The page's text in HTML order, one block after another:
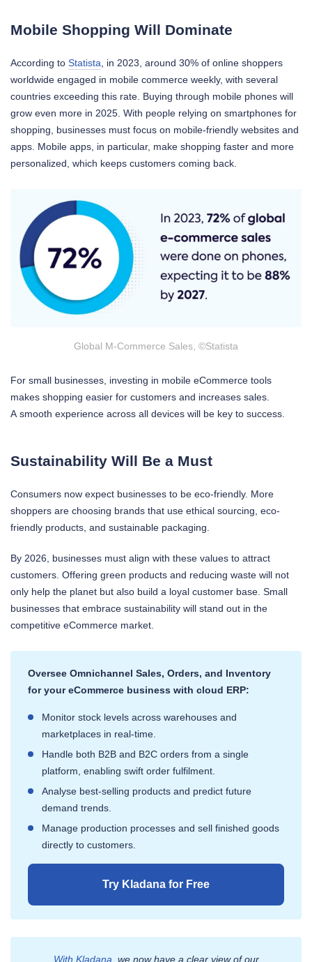
Mobile Shopping Will Dominate
According to Statista , in 2023, around 30% of online shoppers
worldwide engaged in mobile commerce weekly, with several
countries exceeding this rate. Buying through mobile phones will
grow even more in 2025. With people relying on smartphones for
shopping, businesses must focus on mobile-friendly websites and
apps. Mobile apps, in particular, make shopping faster and more
personalized, which keeps customers coming back.
Global M-Commerce Sales, ©Statista
For small businesses, investing in mobile eCommerce tools
makes shopping easier for customers and increases sales.
A smooth experience across all devices will be key to success.
Sustainability Will Be a Must
Consumers now expect businesses to be eco-friendly. More
shoppers are choosing brands that use ethical sourcing, eco-
friendly products, and sustainable packaging.
By 2026, businesses must align with these values to attract
customers. Offering green products and reducing waste will not
only help the planet but also build a loyal customer base. Small
businesses that embrace sustainability will stand out in the
competitive eCommerce market.
Oversee Omnichannel Sales, Orders, and Inventory
for your eCommerce business with cloud ERP:
Monitor stock levels across warehouses and
marketplaces in real-time.
Handle both B2B and B2C orders from a single
platform, enabling swift order fulfilment.
Analyse best-selling products and predict future
demand trends.
Manage production processes and sell finished goods
directly to customers.
Try Kladana for Free
With Kladana , we now have a clear view of our